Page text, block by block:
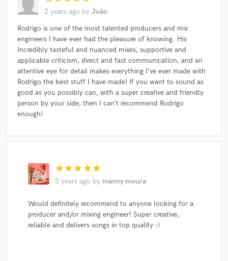
2 years ago by João
Rodrigo is one of the most talented producers and mix
engineers I have ever had the pleasure of knowing. His
Incredibly tasteful and nuanced mixes, supportive and
applicable criticism, direct and fast communication, and an
attentive eye for detail makes everything I’ve ever made with
Rodrigo the best stuff I have made! If you want to sound as
good as you possibly can, with a super creative and friendly
person by your side, then I can’t recommend Rodrigo
enough!
star star star star star
5 years ago by manny moura
Would definitely recommend to anyone looking for a
producer and/or mixing engineer! Super creative,
reliable and delivers songs in top quality :)